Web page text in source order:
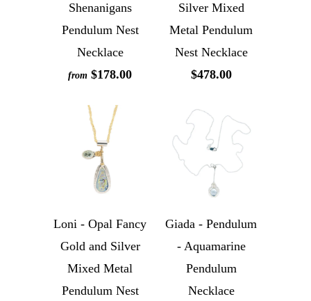
Shenanigans
Pendulum Nest
Necklace
from $178.00
Silver Mixed
Metal Pendulum
Nest Necklace
$478.00
Loni - Opal Fancy
Gold and Silver
Mixed Metal
Pendulum Nest
Giada - Pendulum
- Aquamarine
Pendulum
Necklace